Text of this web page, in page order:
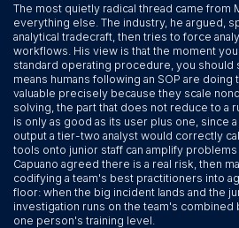
The most quietly radical thread came from
everything else. The industry, he argued,
analytical tradecraft, then tries to force
workflows. His view is that the moment
standard operating procedure, you should
means humans following an SOP are
valuable precisely because they scale
solving, the part that does not reduce to a
is only as good as its user plus one, since
output a tier-two analyst would correctly
tools onto junior staff can amplify problems
Capuano agreed there is a real risk, then
codifying a team's best practitioners into
floor: when the big incident lands and the
investigation runs on the team's combined
one person's training level.